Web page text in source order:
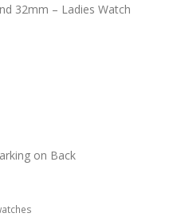
32mm – Ladies Watch
on Back